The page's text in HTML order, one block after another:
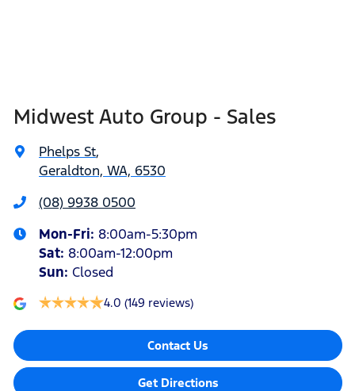
Midwest Auto Group - Sales
Phelps St,
Geraldton, WA, 6530
(08) 9938 0500
Mon-Fri: 8:00am-5:30pm
Sat: 8:00am-12:00pm
Sun: Closed
4.0 (149 reviews)
Contact Us
Get Directions